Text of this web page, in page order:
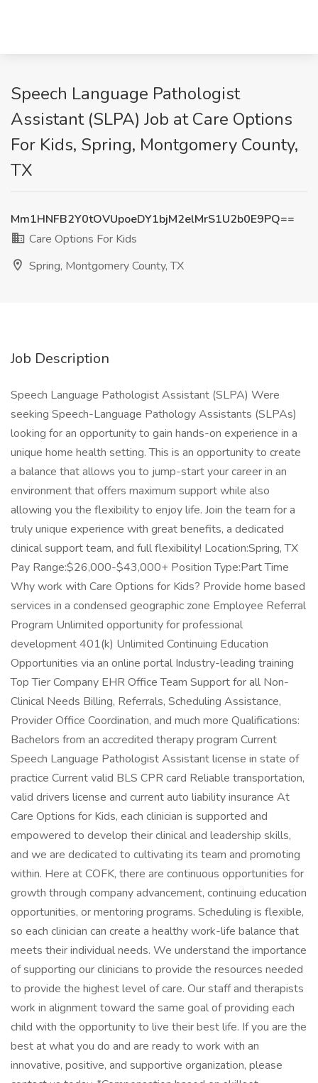
Speech Language Pathologist
Assistant (SLPA) Job at Care Options
For Kids, Spring, Montgomery County,
TX
Mm1HNFB2Y0tOVUpoeDY1bjM2elMrS1U2b0E9PQ==
Care Options For Kids
Spring, Montgomery County, TX
Job Description
Speech Language Pathologist Assistant (SLPA) Were
seeking Speech-Language Pathology Assistants (SLPAs)
looking for an opportunity to gain hands-on experience in a
unique home health setting. This is an opportunity to create
a balance that allows you to jump-start your career in an
environment that offers maximum support while also
allowing you the flexibility to enjoy life. Join the team for a
truly unique experience with great benefits, a dedicated
clinical support team, and full flexibility! Location:Spring, TX
Pay Range:$26,000-$43,000+ Position Type:Part Time
Why work with Care Options for Kids? Provide home based
services in a condensed geographic zone Employee Referral
Program Unlimited opportunity for professional
development 401(k) Unlimited Continuing Education
Opportunities via an online portal Industry-leading training
Top Tier Company EHR Office Team Support for all Non-
Clinical Needs Billing, Referrals, Scheduling Assistance,
Provider Office Coordination, and much more Qualifications:
Bachelors from an accredited therapy program Current
Speech Language Pathologist Assistant license in state of
practice Current valid BLS CPR card Reliable transportation,
valid drivers license and current auto liability insurance At
Care Options for Kids, each clinician is supported and
empowered to develop their clinical and leadership skills,
and we are dedicated to cultivating its team and promoting
within. Here at COFK, there are continuous opportunities for
growth through company advancement, continuing education
opportunities, or mentoring programs. Scheduling is flexible,
so each clinician can create a healthy work-life balance that
meets their individual needs. We understand the importance
of supporting our clinicians to provide the resources needed
to provide the highest level of care. Our staff and therapists
work in alignment toward the same goal of providing each
child with the opportunity to live their best life. If you are the
best at what you do and are ready to work with an
innovative, positive, and supportive organization, please